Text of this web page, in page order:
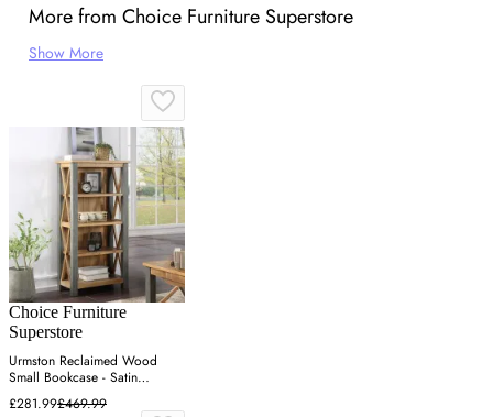
More from Choice Furniture Superstore
Show More
Choice Furniture
Superstore
Urmston Reclaimed Wood
Small Bookcase - Satin
Lacquer
£281.99£469.99